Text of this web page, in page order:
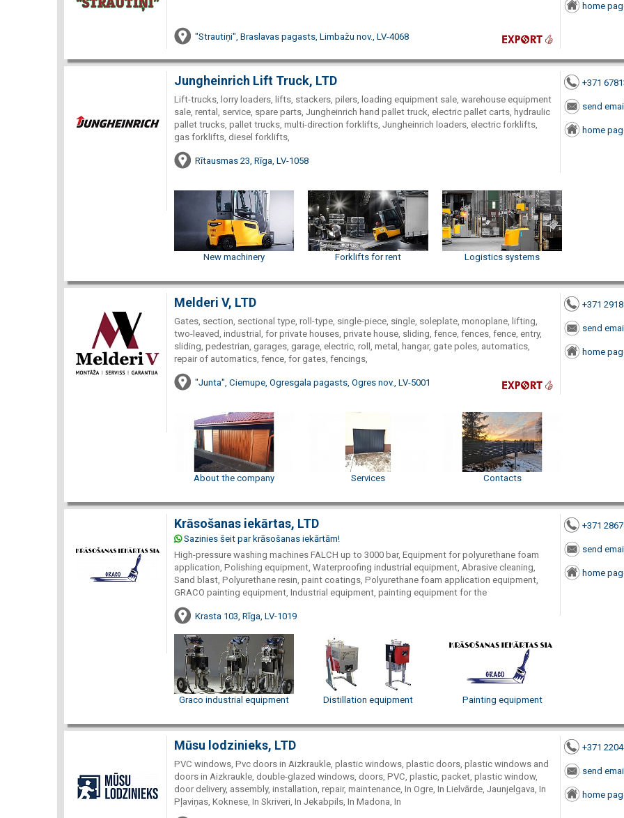
"Strautiņi", Braslavas pagasts, Limbažu nov., LV-4068
home
Jungheinrich Lift Truck, LTD
Lift-trucks, lorry loaders, lifts, stackers, pilers, loading equipment sale, warehouse equipment
sale, rental, service, spare parts, Jungheinrich hand pallet truck, electric pallet carts, hydraulic
pallet trucks, pallet trucks, multi-direction forklifts, Jungheinrich loaders, electric forklifts,
gas forklifts, diesel forklifts,
Rītausmas 23, Rīga, LV-1058
+371
send email
home
New machinery Forklifts for rent Logistics systems
Melderi V, LTD
Gates, section, sectional type, roll-type, single-piece, single, soleplate, monoplane, lifting,
two-leaved, industrial, for private houses, private house, sliding, fence, fences, fence, entry,
sliding, pedestrian, garages, garage, electric, roll, metal, hangar, gate poles, automatics,
repair of automatics, fence, for gates, fencings,
"Junta", Ciemupe, Ogresgala pagasts, Ogres nov., LV-5001
+371
send
home
About the company Services Contacts
Krāsošanas iekārtas, LTD
Sazinies šeit par krāsošanas iekārtām!
High-pressure washing machines FALCH up to 3000 bar, Equipment for polyurethane foam
application, Polishing equipment, Waterproofing industrial equipment, Abrasive cleaning,
Sand blast, Polyurethane resin, paint coatings, Polyurethane foam application equipment,
GRACO painting equipment, Industrial equipment, painting equipment for the
Krasta 103, Rīga, LV-1019
+371
send email
home
Graco industrial equipment Distillation equipment Painting equipment
Mūsu lodzinieks, LTD
PVC windows, Pvc doors in Aizkraukle, plastic windows, plastic doors, plastic windows and
doors in Aizkraukle, double-glazed windows, doors, PVC, plastic, packet, plastic window,
door delivery, assembly, installation, repair, maintenance, In Ogre, In Lielvārde, Jaunjelgava, In
Pļaviņas, Koknese, In Skriveri, In Jekabpils, In Madona, In
+371
send email
home